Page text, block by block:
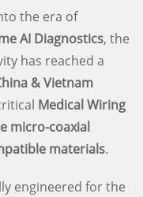
the era of
AI Diagnostics, the
has reached a
& Vietnam
Medical Wiring
micro-coaxial
materials.
engineered for the